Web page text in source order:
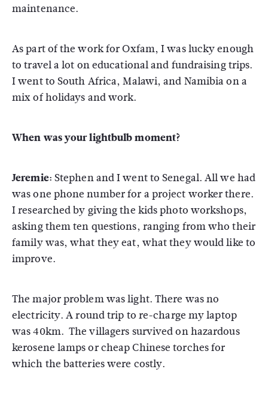
maintenance.
As part of the work for Oxfam, I was lucky enough
to travel a lot on educational and fundraising trips.
I went to South Africa, Malawi, and Namibia on a
mix of holidays and work.
When was your lightbulb moment?
Jeremie: Stephen and I went to Senegal. All we had
was one phone number for a project worker there.
I researched by giving the kids photo workshops,
asking them ten questions, ranging from who their
family was, what they eat, what they would like to
improve.
The major problem was light. There was no
electricity. A round trip to re-charge my laptop
was 40km. The villagers survived on hazardous
kerosene lamps or cheap Chinese torches for
which the batteries were costly.